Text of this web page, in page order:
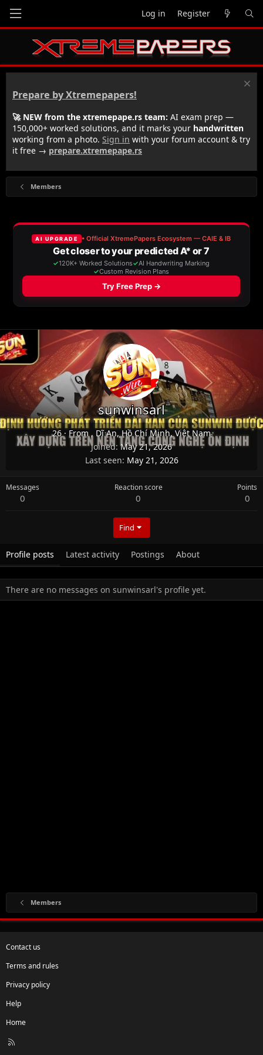
Log in Register
Prepare by Xtremepapers!
🚀 NEW from the xtremepape.rs team: AI exam prep —
150,000+ worked solutions, and it marks your handwritten
working from a photo. Sign in with your forum account & try
it free → prepare.xtremepape.rs
Members
sunwinsarl
26 · From , Dĩ An, Hồ Chí Minh, Việt Nam
Joined May 21, 2026
Last seen May 21, 2026
Messages
0
Reaction score
0
Points
0
Find
Profile posts Latest activity Postings About
There are no messages on sunwinsarl's profile yet.
Members
Contact us
Terms and rules
Privacy policy
Help
Home
R